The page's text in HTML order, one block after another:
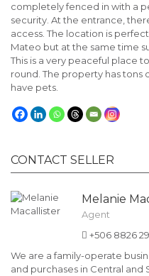
completely fenced in with a
security. At the entrance,
access. The location is
Mateo but at the same time
This is a very peaceful place
round. The property has tons
have pets.
CONTACT SELLER
Melanie
Agent
+506 8826
We are a family-operate
and purchases in Central and